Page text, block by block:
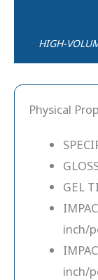
HIGH-
Physical
GEL
inch/
inch/